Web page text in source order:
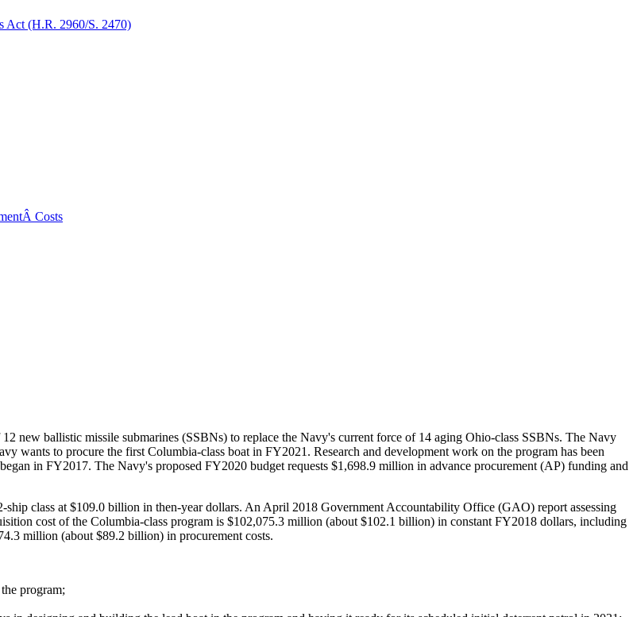
Act (H.R. 2960/S. 2470)
Costs
new ballistic missile submarines (SSBNs) to replace the Navy's current force of 14 aging Ohio-class SSBNs. The Navy
wants to procure the first Columbia-class boat in FY2021. Research and development work on the program has been
in FY2017. The Navy's proposed FY2020 budget requests $1,698.9 million in advance procurement (AP) funding and
class at $109.0 billion in then-year dollars. An April 2018 Government Accountability Office (GAO) report assessing
cost of the Columbia-class program is $102,075.3 million (about $102.1 billion) in constant FY2018 dollars, including
million (about $89.2 billion) in procurement costs.
program;